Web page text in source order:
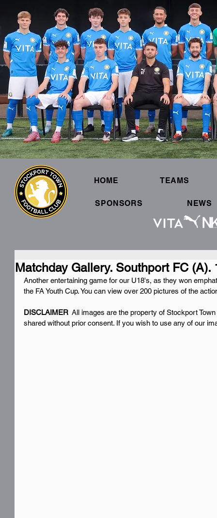
HOME TEAMS
SPONSORS NEWS
Matchday Gallery. Southport FC (A).
Another entertaining game for our U18's, as they won
the FA Youth Cup. You can view over 200 pictures of the
DISCLAIMER All images are the property of Stockport
shared without prior consent. If you wish to use any of our